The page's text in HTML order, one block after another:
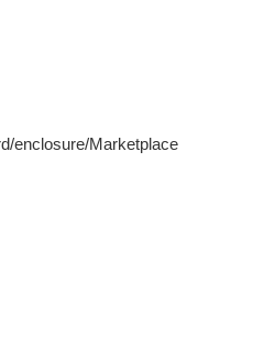
enclosure/Marketplace